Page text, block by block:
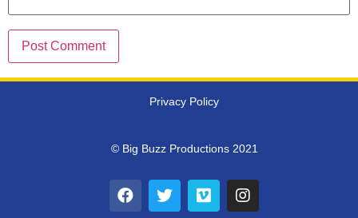
Privacy Policy
© Big Buzz Productions 2021